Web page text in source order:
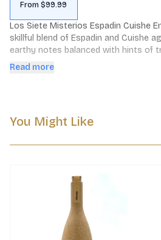
From $99.99
Los Siete Misterios Espadin Cuishe
skillful blend of Espadin and Cuishe
earthy notes balanced with hints of
in Mexico, it showcases traditional
Read more
You Might Like